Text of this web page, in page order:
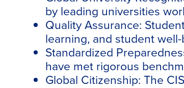
by leading universities
Quality Assurance:
learning, and student
Standardized
have met rigorous
Global Citizenship: The